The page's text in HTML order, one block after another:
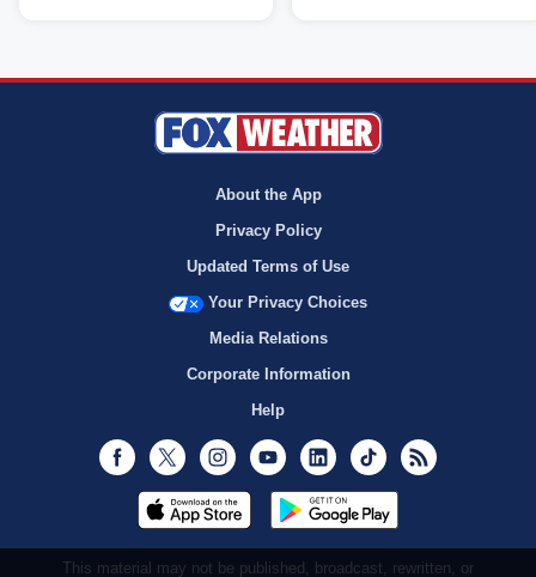
About the App
Privacy Policy
Updated Terms of Use
Your Privacy Choices
Media Relations
Corporate Information
Help
Facebook
Twitter InstagramYoutubeLinkedInTikTok
This material may not be published, broadcast, rewritten, or